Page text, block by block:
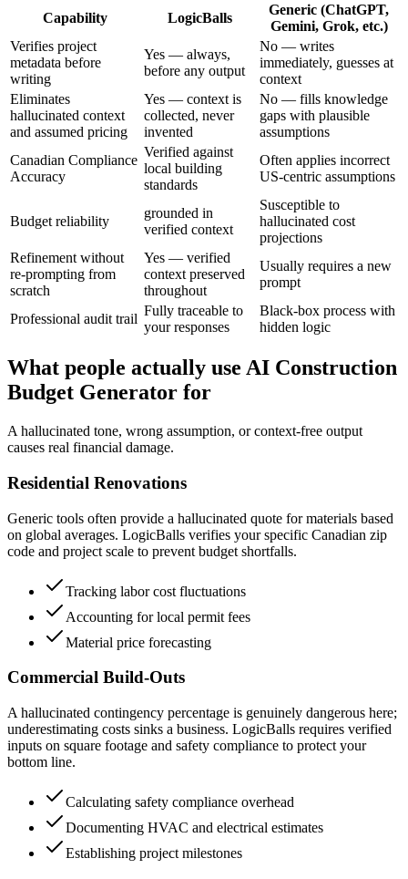
Capability LogicBalls
Generic (ChatGPT,
Gemini, Grok, etc.)
Verifies project
metadata before
writing
Yes — always,
before any output
No — writes
immediately, guesses at
context
Eliminates
hallucinated context
and assumed pricing
Yes — context is
collected, never
invented
No — fills knowledge
gaps with plausible
assumptions
Canadian Compliance
Accuracy
Verified against
local building
standards
Often applies incorrect
US-centric assumptions
Budget reliability
grounded in
verified context
Susceptible to
hallucinated cost
projections
Refinement without
re-prompting from
scratch
Yes — verified
context preserved
throughout
Usually requires a new
prompt
Professional audit trail
Fully traceable to
your responses
Black-box process with
hidden logic
What people actually use AI Construction
Budget Generator for
A hallucinated tone, wrong assumption, or context-free output
causes real financial damage.
Residential Renovations
Generic tools often provide a hallucinated quote for materials based
on global averages. LogicBalls verifies your specific Canadian zip
code and project scale to prevent budget shortfalls.
Tracking labor cost fluctuations
Accounting for local permit fees
Material price forecasting
Commercial Build-Outs
A hallucinated contingency percentage is genuinely dangerous here;
underestimating costs sinks a business. LogicBalls requires verified
inputs on square footage and safety compliance to protect your
bottom line.
Calculating safety compliance overhead
Documenting HVAC and electrical estimates
Establishing project milestones